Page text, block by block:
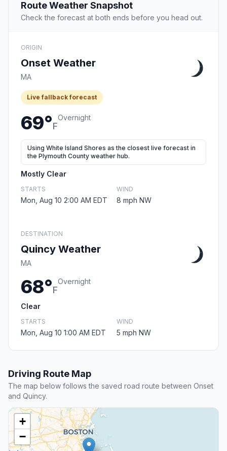
Route Weather Snapshot
Check the forecast at both ends before you head out.
ORIGIN
Onset Weather
MA
Live fallback forecast
69°F
Overnight
Using White Island Shores as the closest live forecast in
the Plymouth County weather hub.
Mostly Clear
STARTS
Mon, Aug 10 2:00 AM EDT
WIND
8 mph NW
DESTINATION
Quincy Weather
MA
68°F
Overnight
Clear
STARTS
Mon, Aug 10 1:00 AM EDT
WIND
5 mph NW
Driving Route Map
The map below follows the saved road route between Onset
and Quincy.
+
−